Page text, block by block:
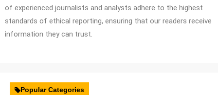
of experienced journalists and analysts adhere to the highest
standards of ethical reporting, ensuring that our readers receive
information they can trust.
Popular Categories